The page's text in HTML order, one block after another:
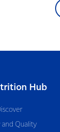
Hub
and Quality